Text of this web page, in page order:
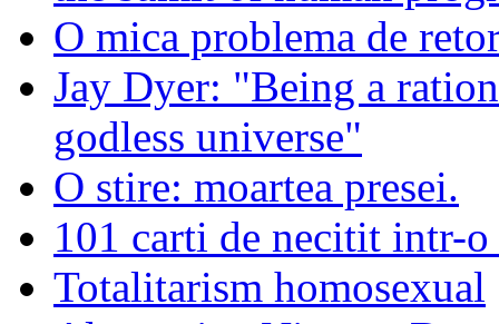
O mica problema de
Jay Dyer: "Being a
godless universe"
O stire: moartea presei.
101 carti de necitit intr-
Totalitarism homosexual